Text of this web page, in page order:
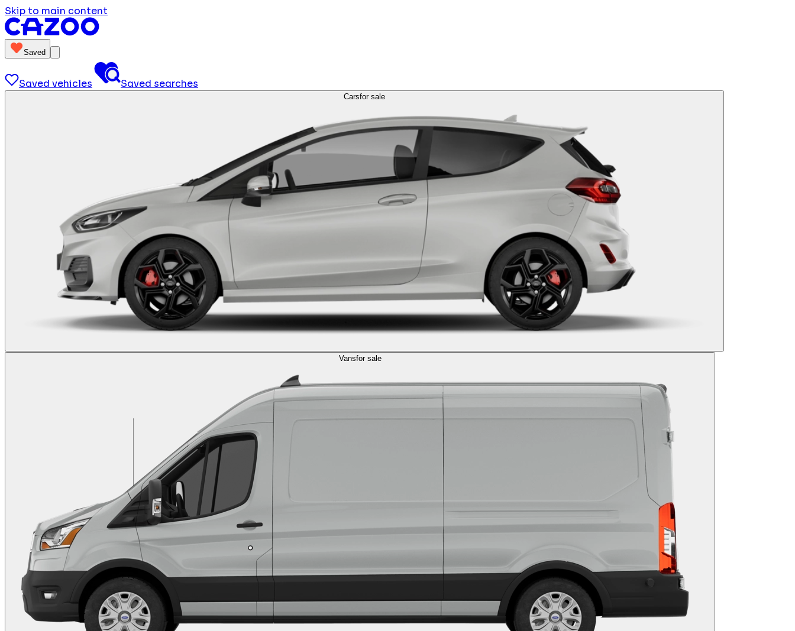
Skip to main content
Saved
Saved vehicles Saved searches
Carsfor sale
Vansfor sale